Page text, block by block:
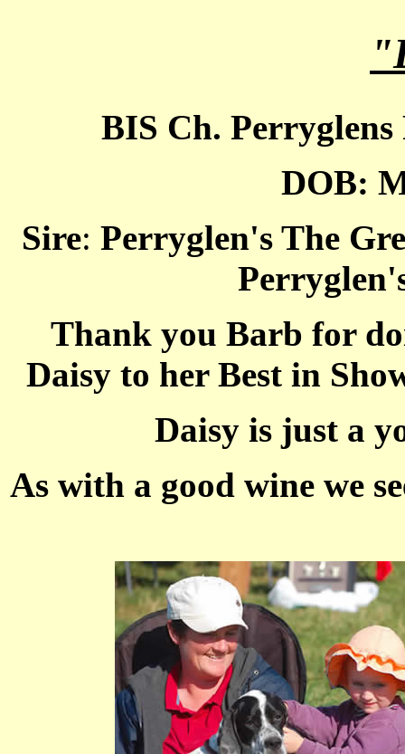
BIS Ch.
DOB:
Sire: Perryglen's The
Thank you Barb for
Daisy to her Best in
Daisy is just a
As with a good wine we